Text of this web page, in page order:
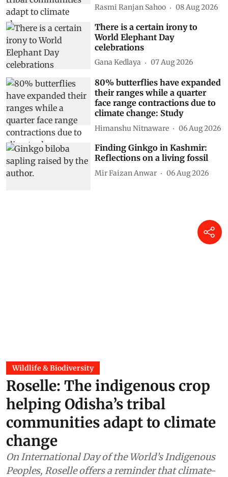
Rasmi Ranjan Sahoo 08 Aug 2026
There is a certain irony to
World Elephant Day
celebrations
Gana Kedlaya 07 Aug 2026
80% butterflies have expanded
their ranges while a quarter
face range contractions due to
climate change: Study
Himanshu Nitnaware 06 Aug 2026
Finding Ginkgo in Kashmir:
Reflections on a living fossil
Mir Faizan Anwar 06 Aug 2026
Wildlife & Biodiversity
Roselle: The indigenous crop
helping Odisha’s tribal
communities adapt to climate
change
On International Day of the World’s Indigenous
Peoples, Roselle offers a reminder that climate-